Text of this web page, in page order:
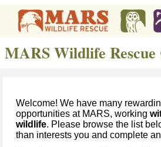
MARS Wildlife Rescue
Welcome! We have many
opportunities at MARS, working
wildlife. Please browse the list
than interests you and complete